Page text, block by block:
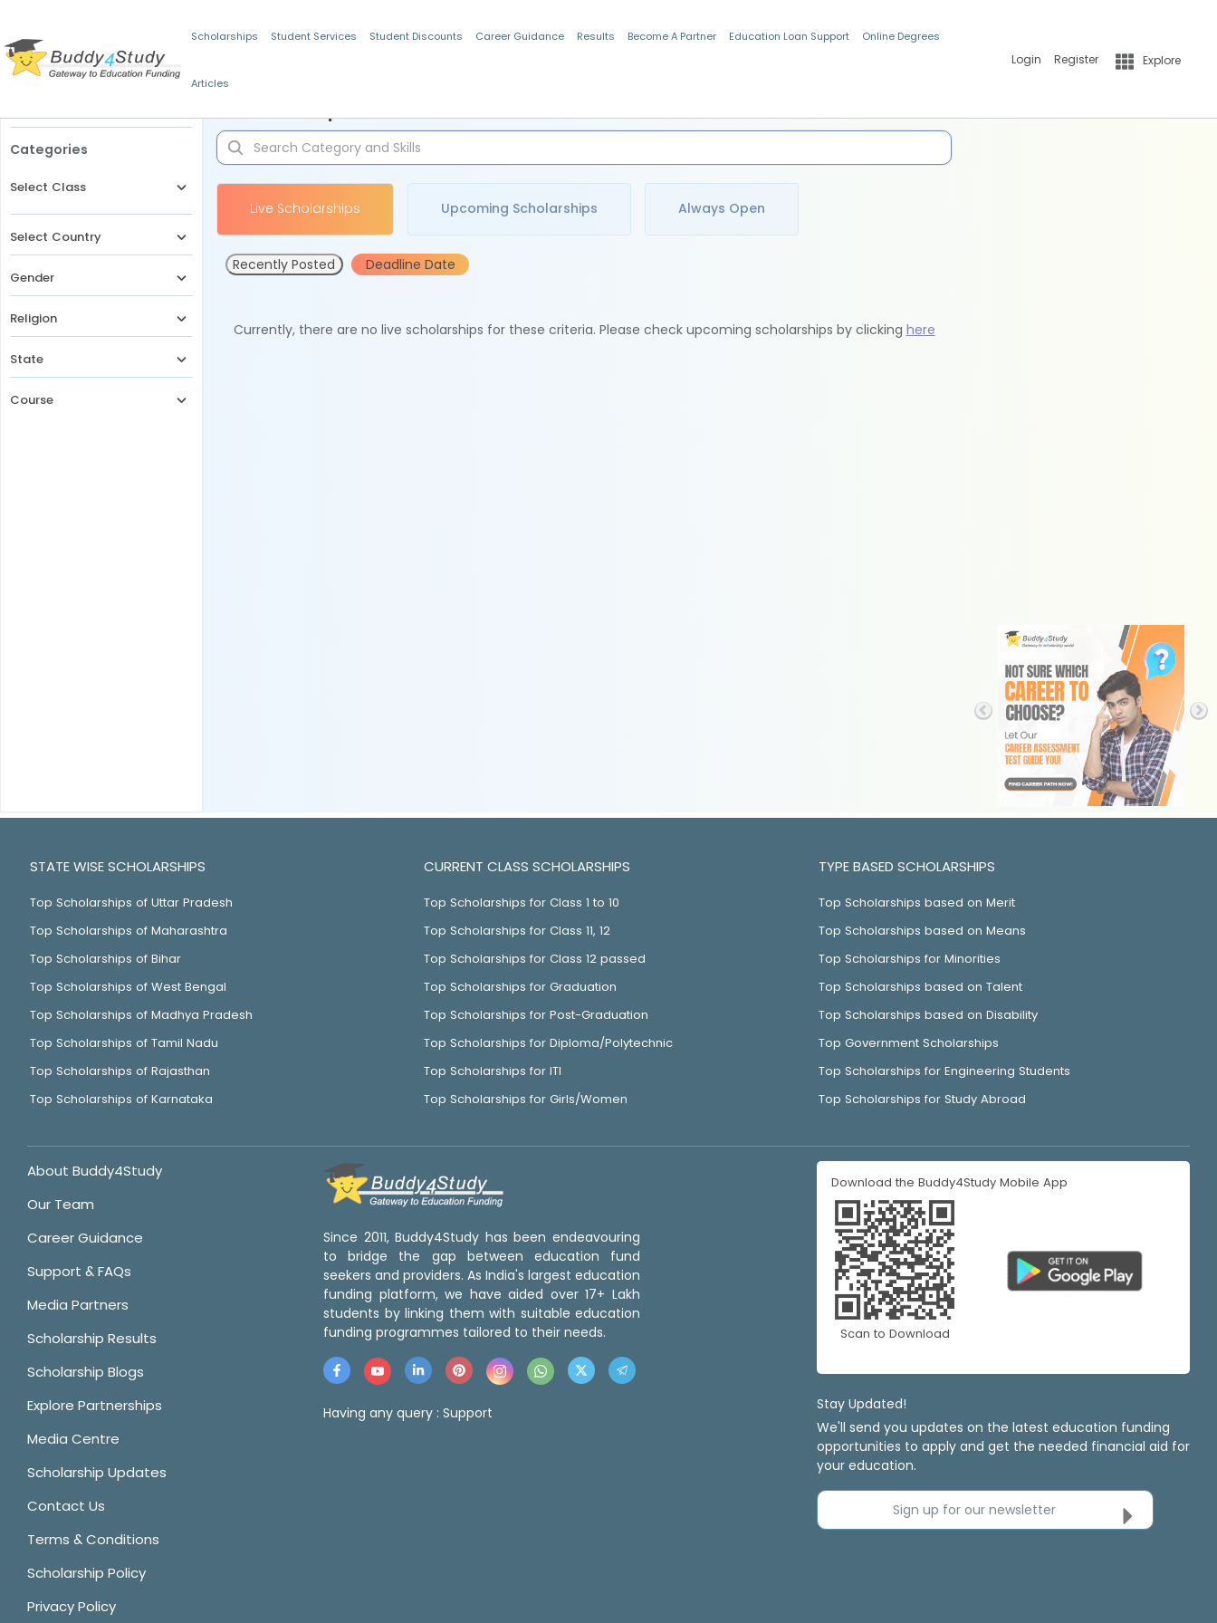
Scholarships Student Services Student Discounts Career Guidance Results Become A Partner Education Loan Support Online Degrees
Articles
Login Register Explore
Categories
Select Class
Select Country
Gender
Religion
State
Course
Live Scholarships Upcoming Scholarships Always Open
Recently Posted Deadline Date
Currently, there are no live scholarships for these criteria. Please check upcoming scholarships by clicking here
STATE WISE SCHOLARSHIPS
Top Scholarships of Uttar Pradesh
Top Scholarships of Maharashtra
Top Scholarships of Bihar
Top Scholarships of West Bengal
Top Scholarships of Madhya Pradesh
Top Scholarships of Tamil Nadu
Top Scholarships of Rajasthan
Top Scholarships of Karnataka
CURRENT CLASS SCHOLARSHIPS
Top Scholarships for Class 1 to 10
Top Scholarships for Class 11, 12
Top Scholarships for Class 12 passed
Top Scholarships for Graduation
Top Scholarships for Post-Graduation
Top Scholarships for Diploma/Polytechnic
Top Scholarships for ITI
Top Scholarships for Girls/Women
TYPE BASED SCHOLARSHIPS
Top Scholarships based on Merit
Top Scholarships based on Means
Top Scholarships for Minorities
Top Scholarships based on Talent
Top Scholarships based on Disability
Top Government Scholarships
Top Scholarships for Engineering Students
Top Scholarships for Study Abroad
About Buddy4Study
Our Team
Career Guidance
Support & FAQs
Media Partners
Scholarship Results
Scholarship Blogs
Explore Partnerships
Media Centre
Scholarship Updates
Contact Us
Terms & Conditions
Scholarship Policy
Privacy Policy
Since 2011, Buddy4Study has been endeavouring
to bridge the gap between education fund
seekers and providers. As India's largest education
funding platform, we have aided over 17+ Lakh
students by linking them with suitable education
funding programmes tailored to their needs.
Having any query : Support
Download the Buddy4Study Mobile App
Scan to Download
Stay Updated!
We'll send you updates on the latest education funding
opportunities to apply and get the needed financial aid for
your education.
Sign up for our newsletter